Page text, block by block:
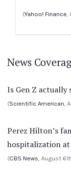
(Yahoo! Finance,
News
Is Gen Z actually
(Scientific American,
Perez Hilton’s
hospitalization at
(CBS News, August